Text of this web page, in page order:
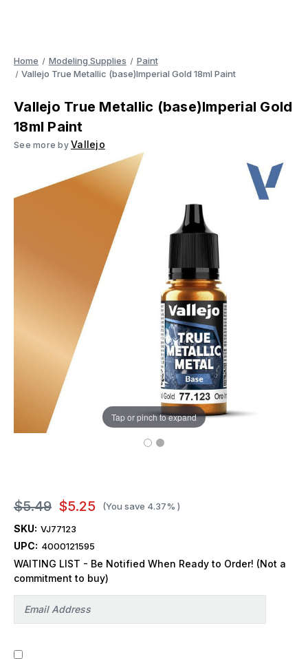
Home Modeling Supplies
Paint
Vallejo True Metallic (base)Imperial Gold 18ml Paint
Vallejo True Metallic (base)Imperial Gold
18ml Paint
See more by Vallejo
Tap or pinch to expand
$5.49 $5.25 (You save 4.37% )
SKU: VJ77123
UPC: 4000121595
WAITING LIST - Be Notified When Ready to Order! (Not a
commitment to buy)